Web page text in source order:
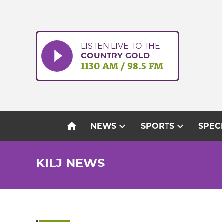
LISTEN LIVE TO THE
COUNTRY GOLD
1130 AM / 98.5 FM
home NEWSexpand_more SPORTSexpand_more
KILJ NEWS